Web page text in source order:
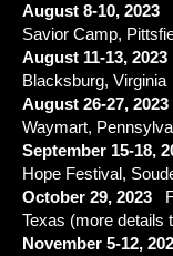
August 8-10, 2023
Savior Camp,
August 11-13, 2023
Blacksburg, Virginia
August 26-27, 2023
Waymart,
September 15-18,
Hope Festival,
October 29, 2023
Texas (more details
November 5-12,